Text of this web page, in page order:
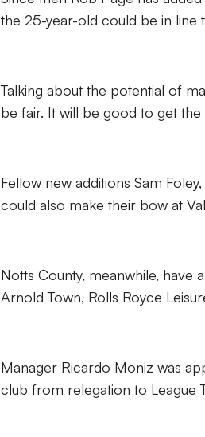
the 25-year-old could be in line
Talking about the potential of
be fair. It will be good to get
Fellow new additions Sam
could also make their bow at
Notts County, meanwhile,
Arnold Town, Rolls Royce
Manager Ricardo Moniz was
club from relegation to League